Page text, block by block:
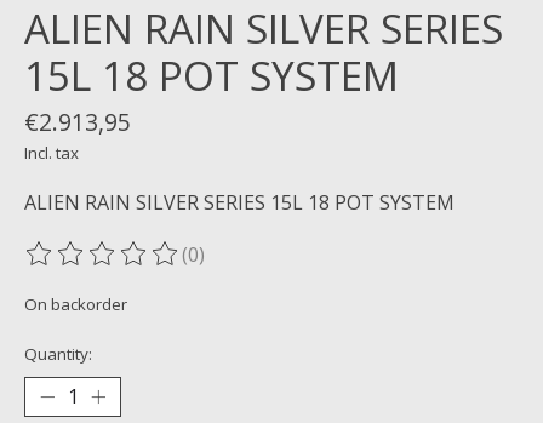
ALIEN RAIN SILVER SERIES
15L 18 POT SYSTEM
€2.913,95
Incl. tax
ALIEN RAIN SILVER SERIES 15L 18 POT SYSTEM
The rating of this product is
(0)
On backorder
Quantity: